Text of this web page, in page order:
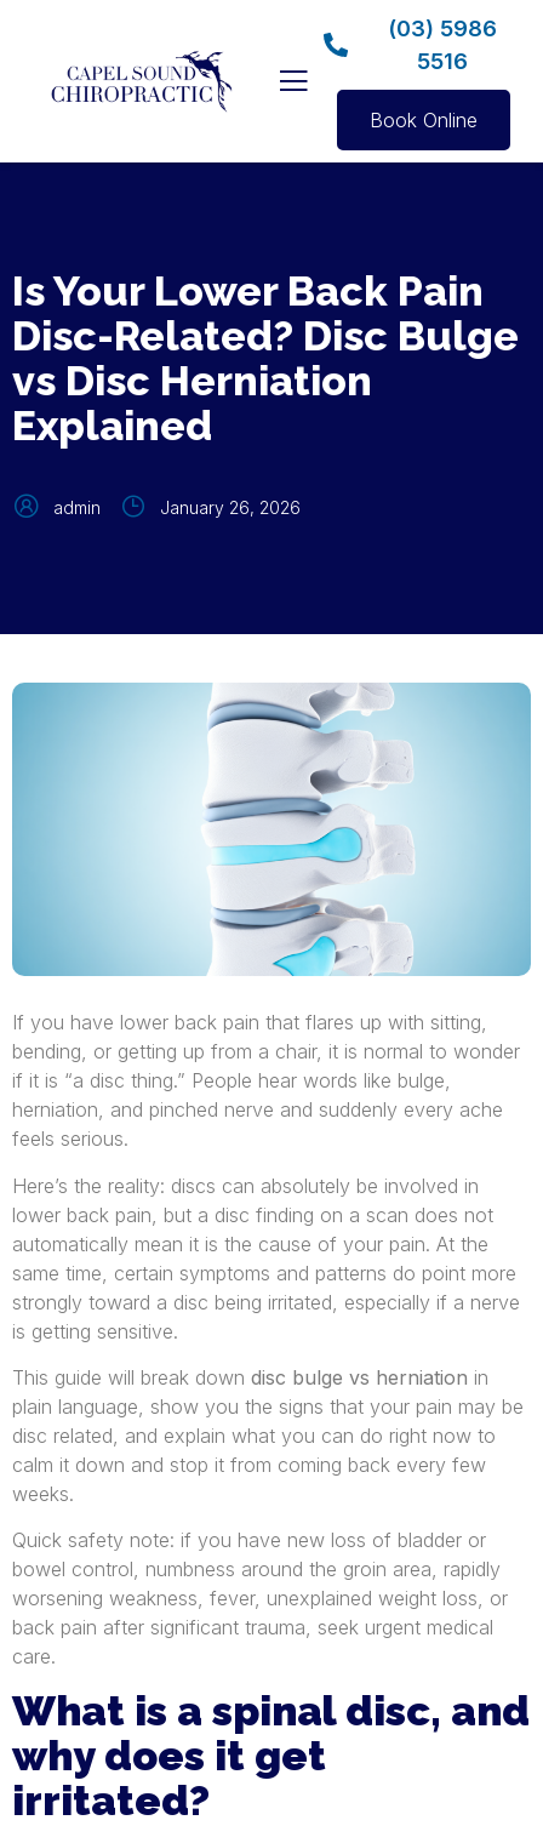
(03) 5986
5516
Book Online
Is Your Lower Back Pain
Disc-Related? Disc Bulge
vs Disc Herniation
Explained
admin January 26, 2026
If you have lower back pain that flares up with sitting,
bending, or getting up from a chair, it is normal to wonder
if it is “a disc thing.” People hear words like bulge,
herniation, and pinched nerve and suddenly every ache
feels serious.
Here’s the reality: discs can absolutely be involved in
lower back pain, but a disc finding on a scan does not
automatically mean it is the cause of your pain. At the
same time, certain symptoms and patterns do point more
strongly toward a disc being irritated, especially if a nerve
is getting sensitive.
This guide will break down disc bulge vs herniation in
plain language, show you the signs that your pain may be
disc related, and explain what you can do right now to
calm it down and stop it from coming back every few
weeks.
Quick safety note: if you have new loss of bladder or
bowel control, numbness around the groin area, rapidly
worsening weakness, fever, unexplained weight loss, or
back pain after significant trauma, seek urgent medical
care.
What is a spinal disc, and
why does it get
irritated?